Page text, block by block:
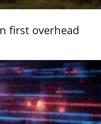
first overhead